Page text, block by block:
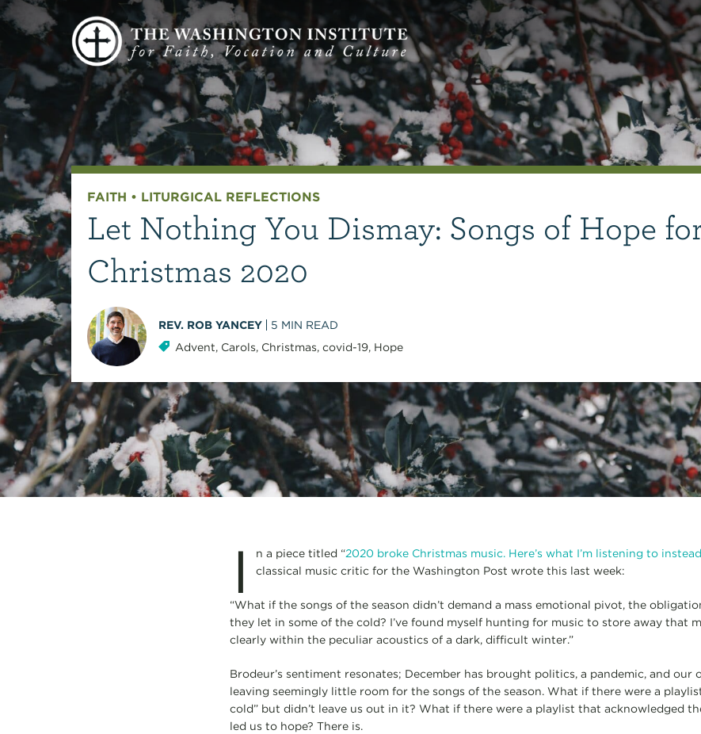
FAITH • LITURGICAL REFLECTIONS
Let Nothing You Dismay: Songs of Hope
Christmas 2020
REV. ROB YANCEY 5 MIN READ
Advent, Carols, Christmas, covid-19, Hope
I n a piece titled “2020 broke Christmas music. Here’s what I’m listening to instead
classical music critic for the Washington Post wrote this last week:
“What if the songs of the season didn’t demand a mass emotional pivot, the
they let in some of the cold? I’ve found myself hunting for music to store away that
clearly within the peculiar acoustics of a dark, difficult winter.”
Brodeur’s sentiment resonates; December has brought politics, a pandemic, and our
leaving seemingly little room for the songs of the season. What if there were a
cold” but didn’t leave us out in it? What if there were a playlist that acknowledged
led us to hope? There is.